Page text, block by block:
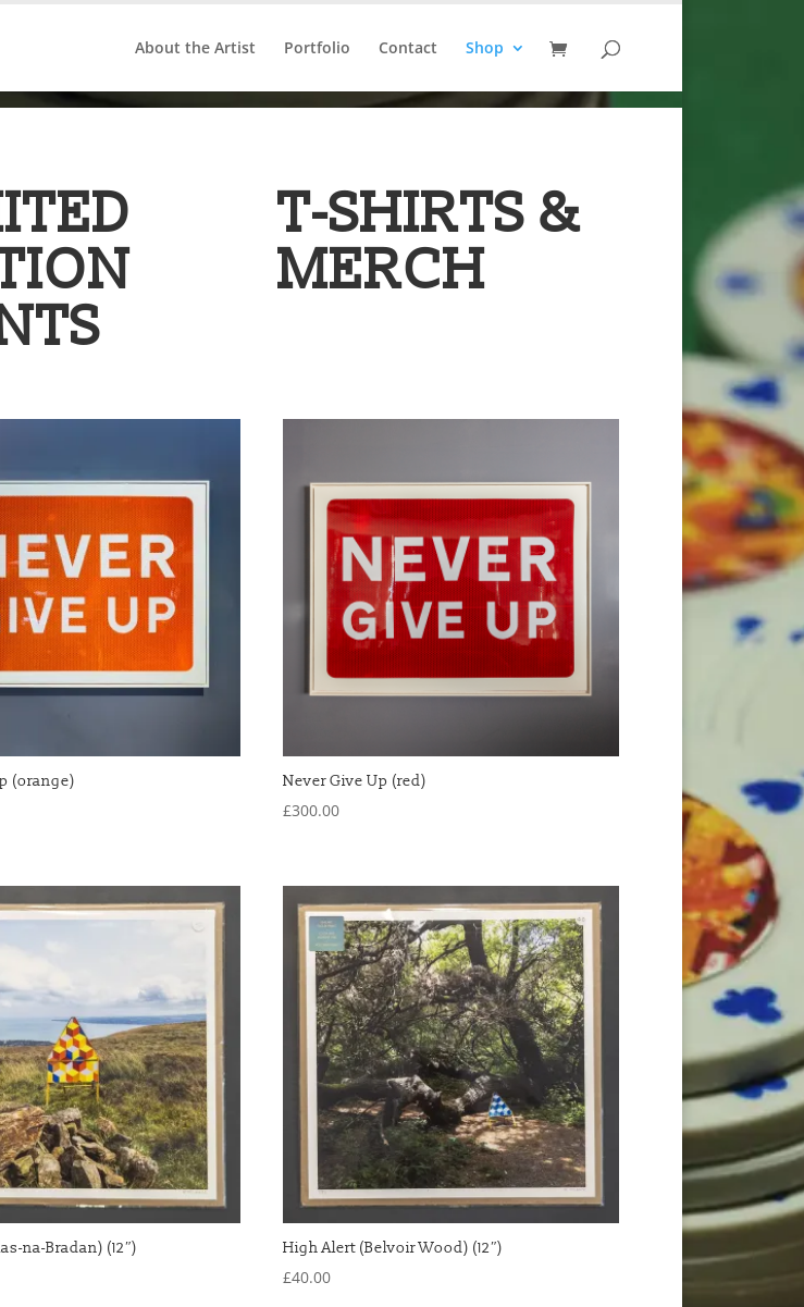
About the Artist Portfolio Contact Shop
T-SHIRTS &
MERCH
(orange) Never Give Up (red)
£300.00
na-Bradan) (12″) High Alert (Belvoir Wood) (12″)
£40.00